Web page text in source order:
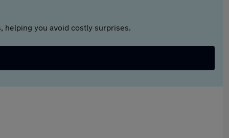
helping you avoid costly surprises.